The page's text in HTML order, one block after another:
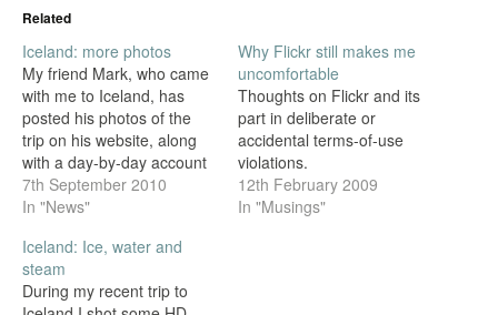
Related
Iceland: more photos
My friend Mark, who came
with me to Iceland, has
posted his photos of the
trip on his website, along
with a day-by-day account
of the tour. Please go and
have a look.
7th September 2010
In "News"
Why Flickr still makes me
uncomfortable
Thoughts on Flickr and its
part in deliberate or
accidental terms-of-use
violations.
12th February 2009
In "Musings"
Iceland: Ice, water and
steam
During my recent trip to